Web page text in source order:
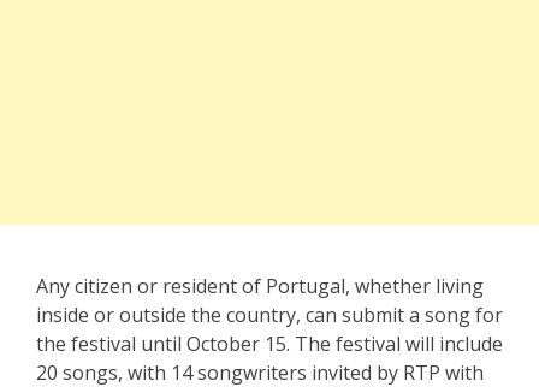
Any citizen or resident of Portugal, whether living
inside or outside the country, can submit a song for
the festival until October 15. The festival will include
20 songs, with 14 songwriters invited by RTP with